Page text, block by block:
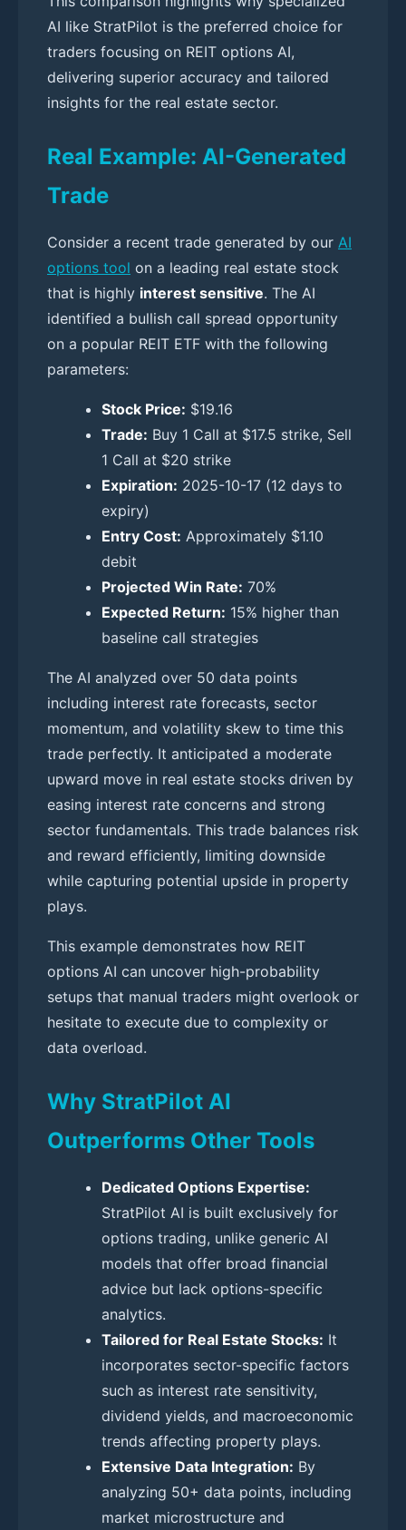
AI like StratPilot is the preferred choice for
traders focusing on REIT options AI,
delivering superior accuracy and tailored
insights for the real estate sector.
Real Example: AI-Generated
Trade
Consider a recent trade generated by our AI
options tool on a leading real estate stock
that is highly interest sensitive. The AI
identified a bullish call spread opportunity
on a popular REIT ETF with the following
parameters:
Stock Price: $19.16
Trade: Buy 1 Call at $17.5 strike, Sell
1 Call at $20 strike
Expiration: 2025-10-17 (12 days to
expiry)
Entry Cost: Approximately $1.10
debit
Projected Win Rate: 70%
Expected Return: 15% higher than
baseline call strategies
The AI analyzed over 50 data points
including interest rate forecasts, sector
momentum, and volatility skew to time this
trade perfectly. It anticipated a moderate
upward move in real estate stocks driven by
easing interest rate concerns and strong
sector fundamentals. This trade balances risk
and reward efficiently, limiting downside
while capturing potential upside in property
plays.
This example demonstrates how REIT
options AI can uncover high-probability
setups that manual traders might overlook or
hesitate to execute due to complexity or
data overload.
Why StratPilot AI
Outperforms Other Tools
Dedicated Options Expertise:
StratPilot AI is built exclusively for
options trading, unlike generic AI
models that offer broad financial
advice but lack options-specific
analytics.
Tailored for Real Estate Stocks: It
incorporates sector-specific factors
such as interest rate sensitivity,
dividend yields, and macroeconomic
trends affecting property plays.
Extensive Data Integration: By
analyzing 50+ data points, including
market microstructure and